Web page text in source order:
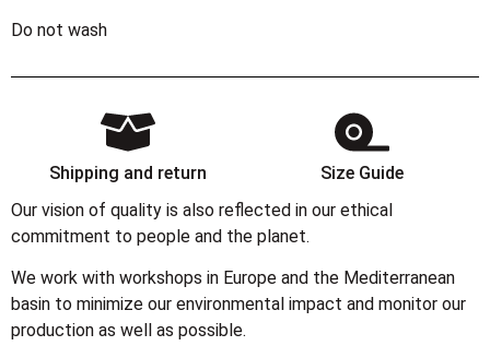
Do not wash
Shipping and return
Size Guide
Our vision of quality is also reflected in our ethical
commitment to people and the planet.
We work with workshops in Europe and the Mediterranean
basin to minimize our environmental impact and monitor our
production as well as possible.